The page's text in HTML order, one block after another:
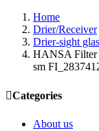
Home
Drier/Receiver
Drier-sight
HANSA Filter
sm
Categories
About us